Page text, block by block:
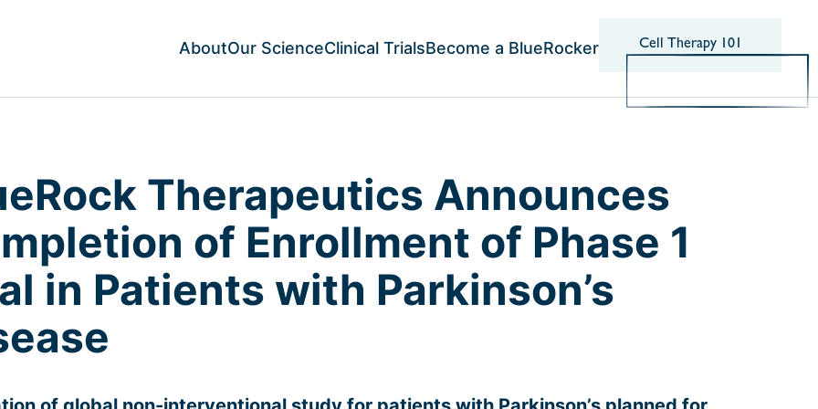
AboutOur ScienceClinical TrialsBecome a BlueRocker Cell Therapy 101
Therapeutics Announces
of Enrollment of Phase 1
in Patients with Parkinson’s